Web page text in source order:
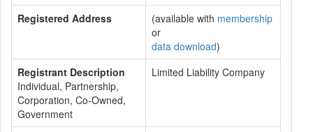
Registered Address (available with membership
or
data download)
Registrant Description
Individual, Partnership,
Corporation, Co-Owned,
Government
Limited Liability Company